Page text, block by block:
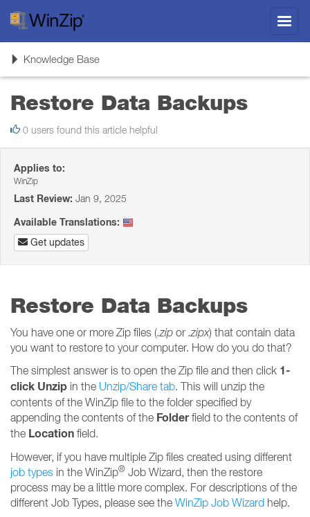
ToggleKnowledge Base
Restore Data Backups
0 users found this article helpful
Applies to:
WinZip
Last Review: Jan 9, 2025
Available Translations:
Get updates
Restore Data Backups
You have one or more Zip files (.zip or .zipx) that contain data
you want to restore to your computer. How do you do that?
The simplest answer is to open the Zip file and then click 1-
click Unzip in the Unzip/Share tab. This will unzip the
contents of the WinZip file to the folder specified by
appending the contents of the Folderfield to the contents of
the Location field.
However, if you have multiple Zip files created using different
job types in the WinZip® Job Wizard, then the restore
process may be a little more complex. For descriptions of the
different Job Types, please see the WinZip Job Wizard help.